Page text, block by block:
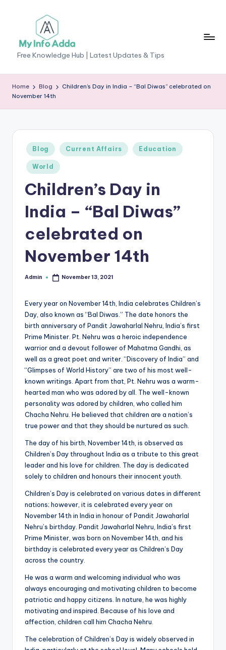
content
M
yI
n
f
o
w
le
d
H
b
L
U
p
d
Free Knowledge Hub | Latest Updates & Tips
Home Blog
Children’s Day in India – “Bal Diwas” celebrated on
November 14th
Posted
in
Blog Current Affairs Education
World
Children’s Day in
India – “Bal Diwas”
celebrated on
November 14th
Posted
Admin November 13, 2021
Every year on November 14th, India celebrates Children’s
Day, also known as “Bal Diwas.” The date honors the
birth anniversary of Pandit Jawaharlal Nehru, India’s first
Prime Minister. Pt. Nehru was a heroic independence
warrior and a devout follower of Mahatma Gandhi, as
well as a great poet and writer. “Discovery of India” and
“Glimpses of World History” are two of his most well-
known writings. Apart from that, Pt. Nehru was a warm-
hearted man who was adored by all. The well-known
personality was adored by children, who called him
Chacha Nehru. He believed that children are a nation’s
true power and that they should be nurtured as such.
The day of his birth, November 14th, is observed as
Children’s Day throughout India as a tribute to this great
leader and his love for children. The day is dedicated
solely to children and honours their innocent youth.
Children’s Day is celebrated on various dates in different
nations; however, it is celebrated every year on
November 14th in India in honour of Pandit Jawaharlal
Nehru’s birthday. Pandit Jawaharlal Nehru, India’s first
Prime Minister, was born on November 14th, and his
birthday is celebrated every year as Children’s Day
across the country.
He was a warm and welcoming individual who was
always encouraging and motivating children to become
patriotic and happy citizens. In nature, he was highly
motivating and inspired. Because of his love and
affection, children call him Chacha Nehru.
The celebration of Children’s Day is widely observed in